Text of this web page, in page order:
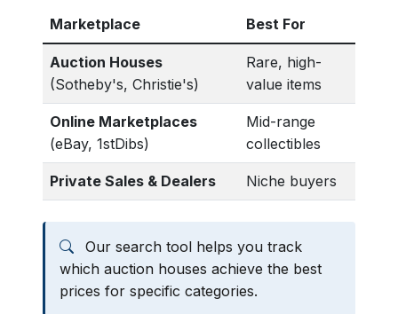
Marketplace Best For
Auction Houses
(Sotheby's, Christie's)
Rare, high-
value items
Online Marketplaces
(eBay, 1stDibs)
Mid-range
collectibles
Private Sales & Dealers Niche buyers
Our search tool helps you track
which auction houses achieve the best
prices for specific categories.